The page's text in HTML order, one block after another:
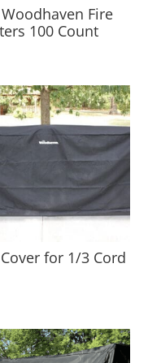
Fire
100 Count
for 1/3 Cord